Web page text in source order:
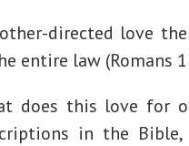
directed love the
entire law (Romans
does this love for
in the Bible,